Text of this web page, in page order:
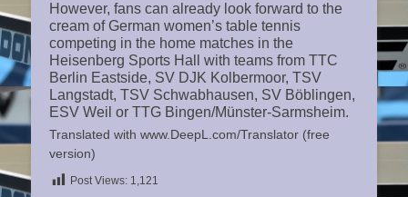
However, fans can already look forward to the
cream of German women’s table tennis
competing in the home matches in the
Heisenberg Sports Hall with teams from TTC
Berlin Eastside, SV DJK Kolbermoor, TSV
Langstadt, TSV Schwabhausen, SV Böblingen,
ESV Weil or TTG Bingen/Münster-Sarmsheim.
Translated with www.DeepL.com/Translator (free
version)
Post Views: 1,121